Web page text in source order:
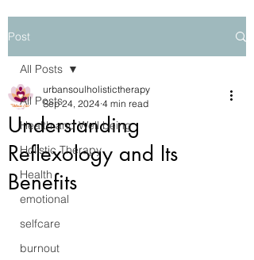
Post
All Posts
Health and Well being
Holistic Therapy
Health
emotional
selfcare
burnout
All Posts
Understanding
Reflexology and Its
Benefits
urbansoulholistictherapy
Sep 24, 2024 4 min read